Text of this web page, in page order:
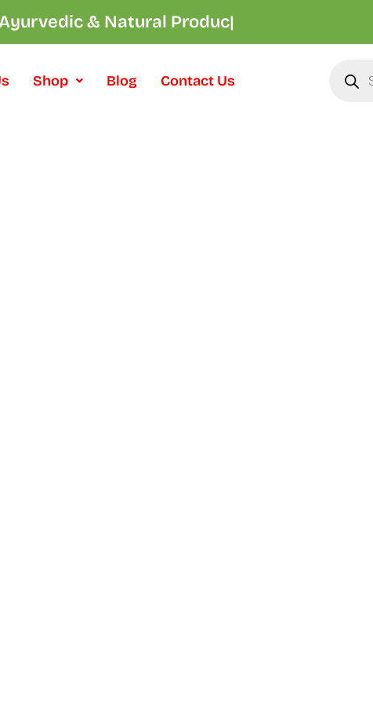
& Natural Products
Shop Blog Contact Us
search